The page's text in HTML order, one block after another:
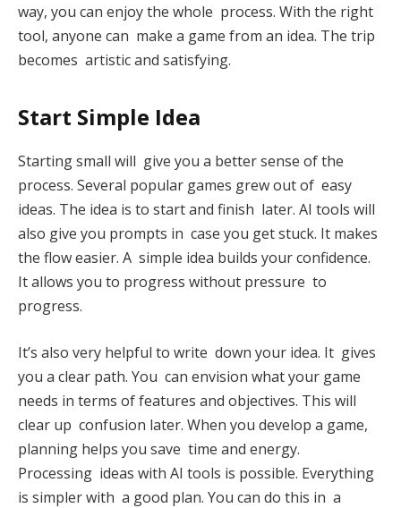
way, you can enjoy the whole process. With the right
tool, anyone can make a game from an idea. The trip
becomes artistic and satisfying.
Start Simple Idea
Starting small will give you a better sense of the
process. Several popular games grew out of easy
ideas. The idea is to start and finish later. AI tools will
also give you prompts in case you get stuck. It makes
the flow easier. A simple idea builds your confidence.
It allows you to progress without pressure to
progress.
It’s also very helpful to write down your idea. It gives
you a clear path. You can envision what your game
needs in terms of features and objectives. This will
clear up confusion later. When you develop a game,
planning helps you save time and energy.
Processing ideas with AI tools is possible. Everything
is simpler with a good plan. You can do this in a